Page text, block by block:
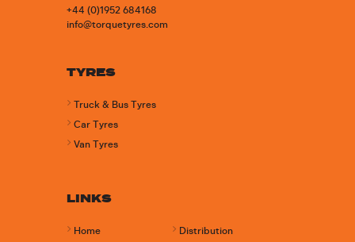
+44 (0)1952 684168
info@torquetyres.com
TYRES
Truck & Bus Tyres
Car Tyres
Van Tyres
LINKS
Home Distribution